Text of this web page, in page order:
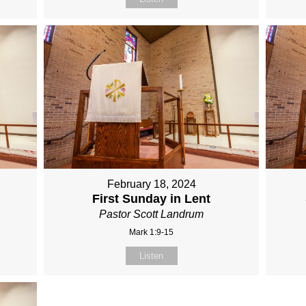
February 18, 2024
First Sunday in Lent
Pastor Scott Landrum
Mark 1:9-15
Listen